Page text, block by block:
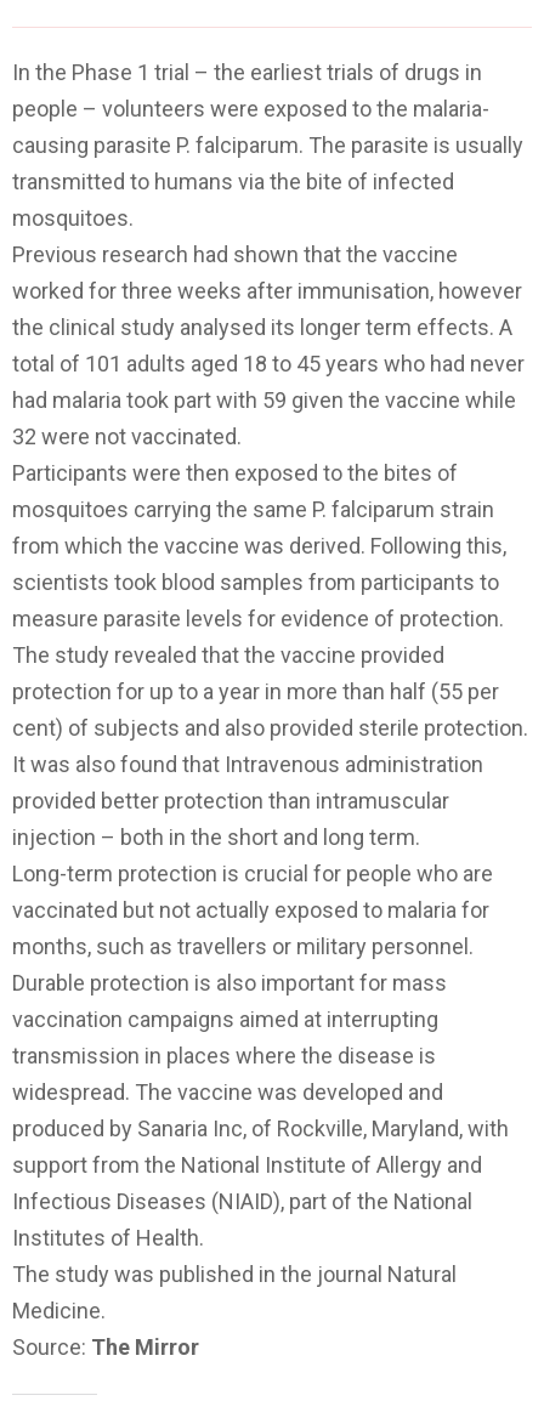
In the Phase 1 trial – the earliest trials of drugs in
people – volunteers were exposed to the malaria-
causing parasite P. falciparum. The parasite is usually
transmitted to humans via the bite of infected
mosquitoes.
Previous research had shown that the vaccine
worked for three weeks after immunisation, however
the clinical study analysed its longer term effects. A
total of 101 adults aged 18 to 45 years who had never
had malaria took part with 59 given the vaccine while
32 were not vaccinated.
Participants were then exposed to the bites of
mosquitoes carrying the same P. falciparum strain
from which the vaccine was derived. Following this,
scientists took blood samples from participants to
measure parasite levels for evidence of protection.
The study revealed that the vaccine provided
protection for up to a year in more than half (55 per
cent) of subjects and also provided sterile protection.
It was also found that Intravenous administration
provided better protection than intramuscular
injection – both in the short and long term.
Long-term protection is crucial for people who are
vaccinated but not actually exposed to malaria for
months, such as travellers or military personnel.
Durable protection is also important for mass
vaccination campaigns aimed at interrupting
transmission in places where the disease is
widespread. The vaccine was developed and
produced by Sanaria Inc, of Rockville, Maryland, with
support from the National Institute of Allergy and
Infectious Diseases (NIAID), part of the National
Institutes of Health.
The study was published in the journal Natural
Medicine.
Source: The Mirror